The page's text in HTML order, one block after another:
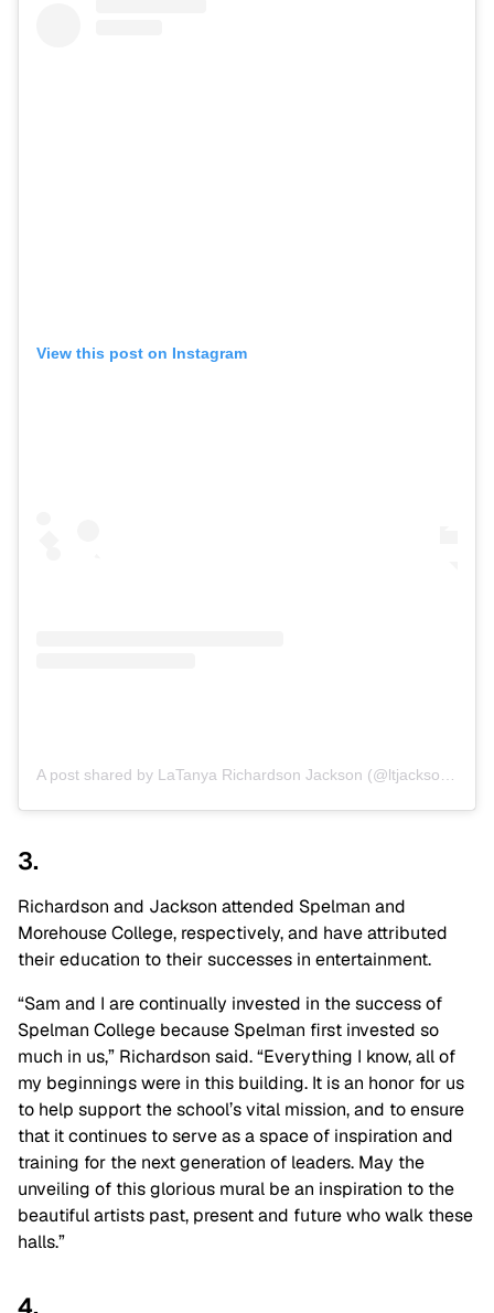
View this post on Instagram
3.
Richardson and Jackson attended Spelman and
Morehouse College, respectively, and have attributed
their education to their successes in entertainment.
“Sam and I are continually invested in the success of
Spelman College because Spelman first invested so
much in us,” Richardson said. “Everything I know, all of
my beginnings were in this building. It is an honor for us
to help support the school’s vital mission, and to ensure
that it continues to serve as a space of inspiration and
training for the next generation of leaders. May the
unveiling of this glorious mural be an inspiration to the
beautiful artists past, present and future who walk these
halls.”
4.